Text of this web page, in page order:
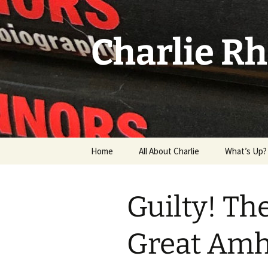
Skip
to
content
Charlie
Home All About Charlie What’s Up?
Guilty!
Great